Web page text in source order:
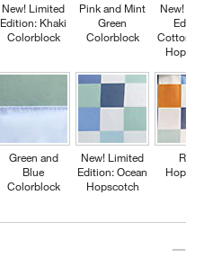
New! Limited
Edition: Khaki
Colorblock
Green and
Blue
Colorblock
Pink and Mint
Green
Colorblock
New! Limited
Edition: Ocean
Hopscotch
New!
Cotton
Retro